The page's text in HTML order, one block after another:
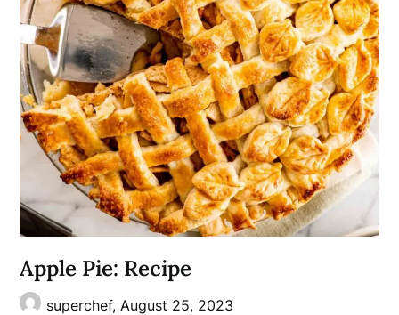
Apple Pie: Recipe
superchef, August 25, 2023